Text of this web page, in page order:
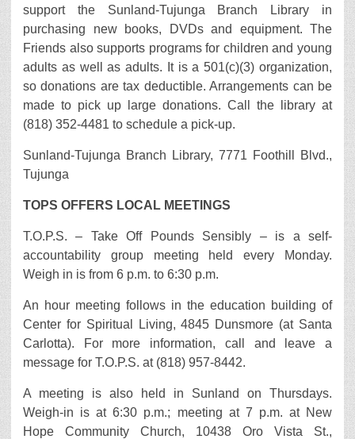
support the Sunland-Tujunga Branch Library in
purchasing new books, DVDs and equipment. The
Friends also supports programs for children and young
adults as well as adults. It is a 501(c)(3) organization,
so donations are tax deductible. Arrangements can be
made to pick up large donations. Call the library at
(818) 352-4481 to schedule a pick-up.
Sunland-Tujunga Branch Library, 7771 Foothill Blvd.,
Tujunga
TOPS OFFERS LOCAL MEETINGS
T.O.P.S. – Take Off Pounds Sensibly – is a self-
accountability group meeting held every Monday.
Weigh in is from 6 p.m. to 6:30 p.m.
An hour meeting follows in the education building of
Center for Spiritual Living, 4845 Dunsmore (at Santa
Carlotta). For more information, call and leave a
message for T.O.P.S. at (818) 957-8442.
A meeting is also held in Sunland on Thursdays.
Weigh-in is at 6:30 p.m.; meeting at 7 p.m. at New
Hope Community Church, 10438 Oro Vista St.,